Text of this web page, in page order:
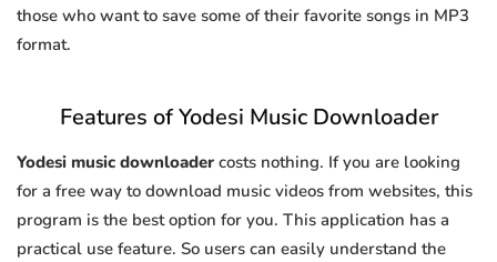
those who want to save some of their favorite songs in MP3
format.
Features of Yodesi Music Downloader
Yodesi music downloader costs nothing. If you are looking
for a free way to download music videos from websites, this
program is the best option for you. This application has a
practical use feature. So users can easily understand the